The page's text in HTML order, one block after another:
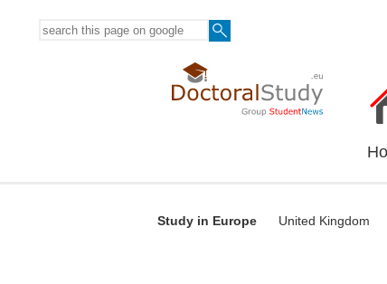
Study in Europe United Kingdom